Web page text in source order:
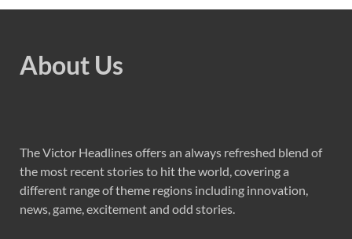
About Us
The Victor Headlines offers an always refreshed blend of
the most recent stories to hit the world, covering a
different range of theme regions including innovation,
news, game, excitement and odd stories.